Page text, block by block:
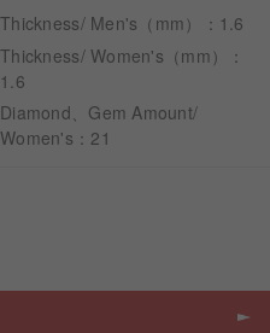
Thickness/ Men's（mm）：1.6
Thickness/ Women's（mm）：
1.6
Diamond、Gem Amount/
Women's：21